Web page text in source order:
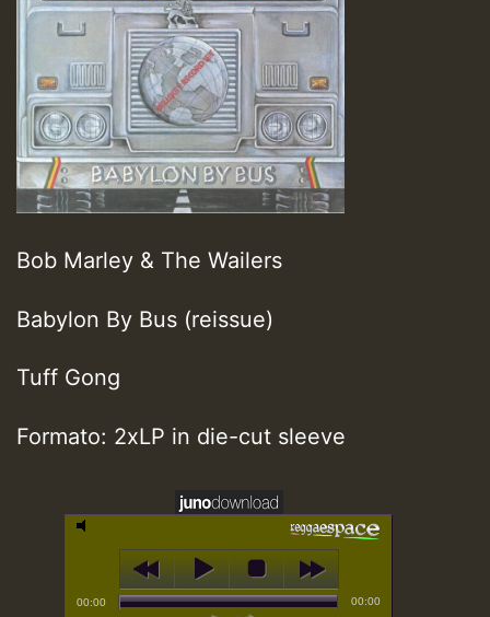
Bob Marley & The Wailers
Babylon By Bus (reissue)
Tuff Gong
Formato: 2xLP in die-cut sleeve
00:00 00:00